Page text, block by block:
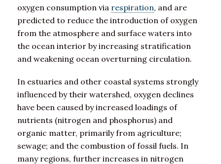
oxygen consumption via respiration, and are
predicted to reduce the introduction of oxygen
from the atmosphere and surface waters into
the ocean interior by increasing stratification
and weakening ocean overturning circulation.
In estuaries and other coastal systems strongly
influenced by their watershed, oxygen declines
have been caused by increased loadings of
nutrients (nitrogen and phosphorus) and
organic matter, primarily from agriculture;
sewage; and the combustion of fossil fuels. In
many regions, further increases in nitrogen